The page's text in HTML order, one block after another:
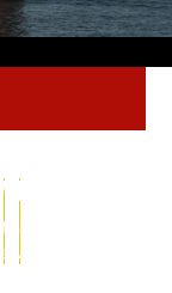
MILLIONS
of satisfied passengers
served